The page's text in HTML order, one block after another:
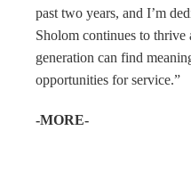
past two years, and I’m
Sholom continues to thrive
generation can find
opportunities for service.”
-MORE-